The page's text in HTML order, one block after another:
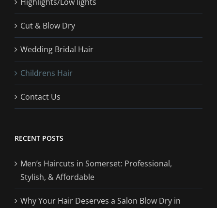
Cut & Blow Dry
Wedding Bridal Hair
Childrens Hair
Contact Us
RECENT POSTS
Men’s Haircuts in Somerset: Professional,
Stylish, & Affordable
Why Your Hair Deserves a Salon Blow Dry in